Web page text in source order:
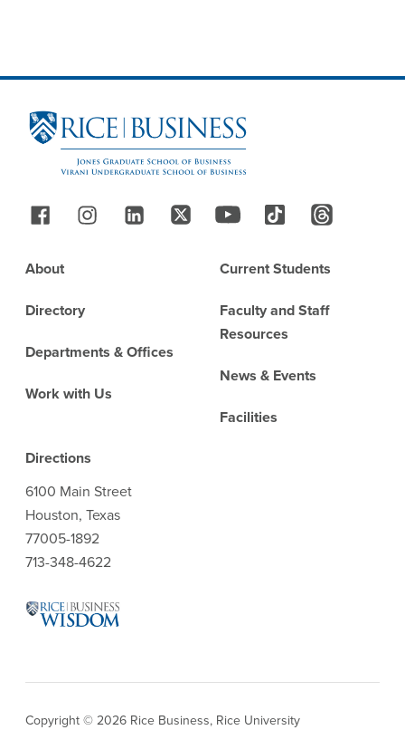
Site Footer
Follow Us
Footer
About
Directory
Departments & Offices
Work with Us
Current Students
Faculty and Staff
Resources
News & Events
Facilities
Directions
6100 Main Street
Houston, Texas
77005-1892
713-348-4622
Copyright © 2026 Rice Business, Rice University